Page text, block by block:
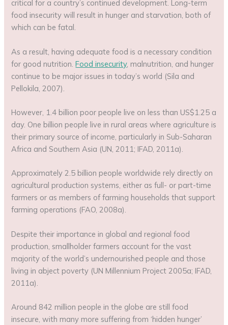
critical for a country’s continued development. Long-term
food insecurity will result in hunger and starvation, both of
which can be fatal.
As a result, having adequate food is a necessary condition
for good nutrition.Food insecurity, malnutrition, and hunger
continue to be major issues in today’s world (Sila and
Pellokila, 2007).
However, 1.4 billion poor people live on less than US$1.25 a
day. One billion people live in rural areas where agriculture is
their primary source of income, particularly in Sub-Saharan
Africa and Southern Asia (UN, 2011; IFAD, 2011a).
Approximately 2.5 billion people worldwide rely directly on
agricultural production systems, either as full- or part-time
farmers or as members of farming households that support
farming operations (FAO, 2008a).
Despite their importance in global and regional food
production, smallholder farmers account for the vast
majority of the world’s undernourished people and those
living in abject poverty (UN Millennium Project 2005a; IFAD,
2011a).
Around 842 million people in the globe are still food
insecure, with many more suffering from ‘hidden hunger’